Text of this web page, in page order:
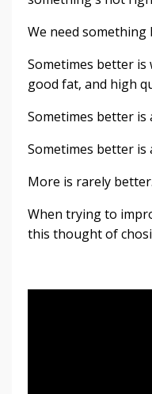
We need something
Sometimes better is
good fat, and high
Sometimes better is
Sometimes better is
More is rarely better.
When trying to
this thought of